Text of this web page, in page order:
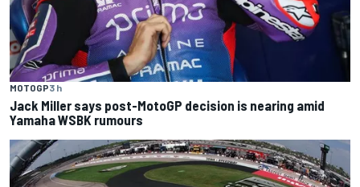
MOTOGP3 h
Jack Miller says post-MotoGP decision is nearing amid
Yamaha WSBK rumours